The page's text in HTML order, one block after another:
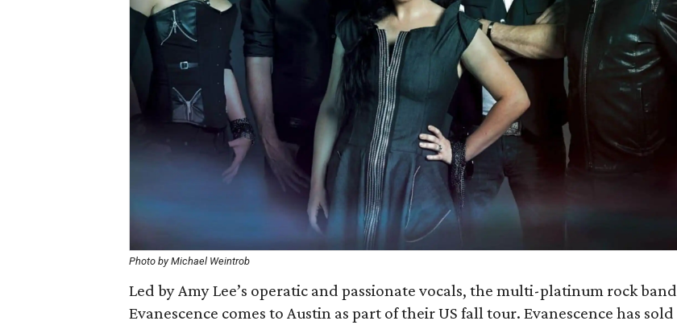
Photo by Michael Weintrob
Led by Amy Lee’s operatic and passionate vocals, the multi-platinum rock band
Evanescence comes to Austin as part of their US fall tour. Evanescence has sold